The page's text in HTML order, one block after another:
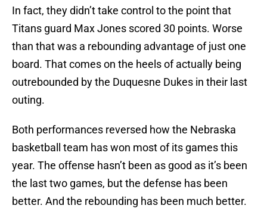
In fact, they didn’t take control to the point that
Titans guard Max Jones scored 30 points. Worse
than that was a rebounding advantage of just one
board. That comes on the heels of actually being
outrebounded by the Duquesne Dukes in their last
outing.
Both performances reversed how the Nebraska
basketball team has won most of its games this
year. The offense hasn’t been as good as it’s been
the last two games, but the defense has been
better. And the rebounding has been much better.